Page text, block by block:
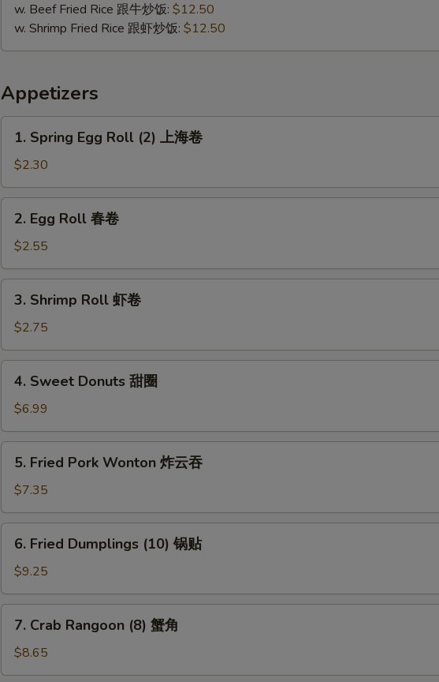
w. Beef Fried Rice 跟牛炒饭: $12.50
w. Shrimp Fried Rice 跟虾炒饭: $12.50
Appetizers
Spring
Egg
Roll
(2)
1. Spring Egg Roll (2) 上海卷
$2.30
Egg
Roll
春
卷
2. Egg Roll 春卷
$2.55
Shrimp
Roll
虾
卷
3. Shrimp Roll 虾卷
$2.75
Sweet
Donuts
甜
圈
4. Sweet Donuts 甜圈
$6.99
Fried
Pork
Wonton
炸
5. Fried Pork Wonton 炸云吞
$7.35
Fried
Dumplings
(10)
锅
6. Fried Dumplings (10) 锅贴
$9.25
Crab
Rangoon
(8)
7. Crab Rangoon (8) 蟹角
$8.65